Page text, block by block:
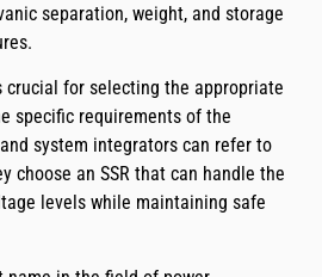
separation, weight, and storage
for selecting the appropriate
specific requirements of the
system integrators can refer to
choose an SSR that can handle the
levels while maintaining safe